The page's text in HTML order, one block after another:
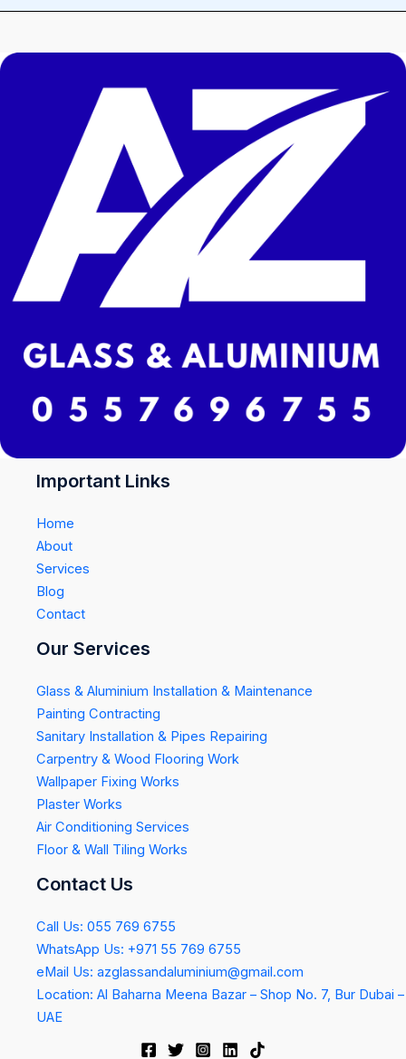
Important Links
Home
About
Services
Blog
Contact
Our Services
Glass & Aluminium Installation & Maintenance
Painting Contracting
Sanitary Installation & Pipes Repairing
Carpentry & Wood Flooring Work
Wallpaper Fixing Works
Plaster Works
Air Conditioning Services
Floor & Wall Tiling Works
Contact Us
Call Us: 055 769 6755
WhatsApp Us: +971 55 769 6755
eMail Us: azglassandaluminium@gmail.com
Location: Al Baharna Meena Bazar – Shop No. 7, Bur Dubai –
UAE